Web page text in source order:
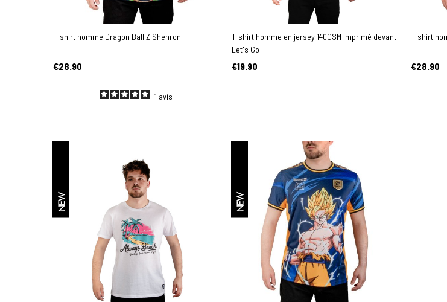
T-shirt homme Dragon Ball Z Shenron
€28.90
1 avis
T-shirt homme en jersey 140GSM imprimé devant
Let's Go
€19.90
T-shirt
€28.90
NEW NEW